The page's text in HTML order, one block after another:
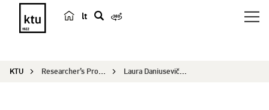
lt
r
KTU Researcher’s Profile Laura Daniusevičiūtė Brazaitė